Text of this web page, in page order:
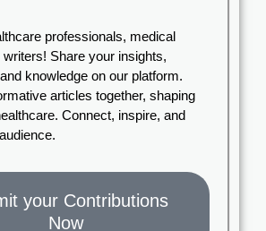
professionals, medical
Share your insights,
knowledge on our platform.
articles together, shaping
Connect, inspire, and
your Contributions
Now